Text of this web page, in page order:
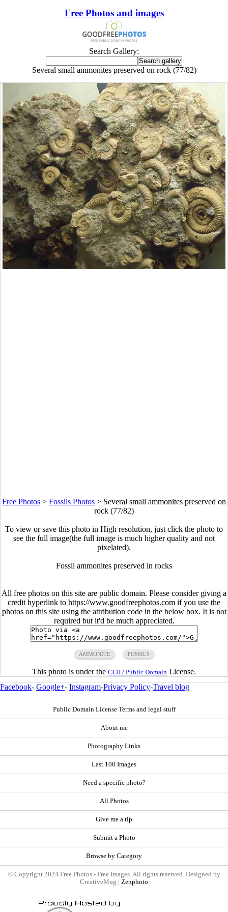
Free Photos and images
Search Gallery:
Several small ammonites preserved on rock (77/82)
Free Photos > Fossils Photos > Several small ammonites preserved on
rock (77/82)
To view or save this photo in High resolution, just click the photo to
see the full image(the full image is much higher quality and not
pixelated).
Fossil ammonites preserved in rocks
All free photos on this site are public domain. Please consider giving a
credit hyperlink to https://www.goodfreephotos.com if you use the
photos on this site using the attribution code in the below box. It is not
required but it'd be much appreciated.
AMMONITE FOSSILS
This photo is under the CC0 / Public Domain License.
Facebook- Google+- Instagram-Privacy Policy-Travel blog
Public Domain License Terms and legal stuff
About me
Photography Links
Last 100 Images
Need a specific photo?
All Photos
Give me a tip
Submit a Photo
Browse by Category
© Copyright 2024 Free Photos - Free Images. All rights reserved. Designed by
CreativeMug | Zenphoto